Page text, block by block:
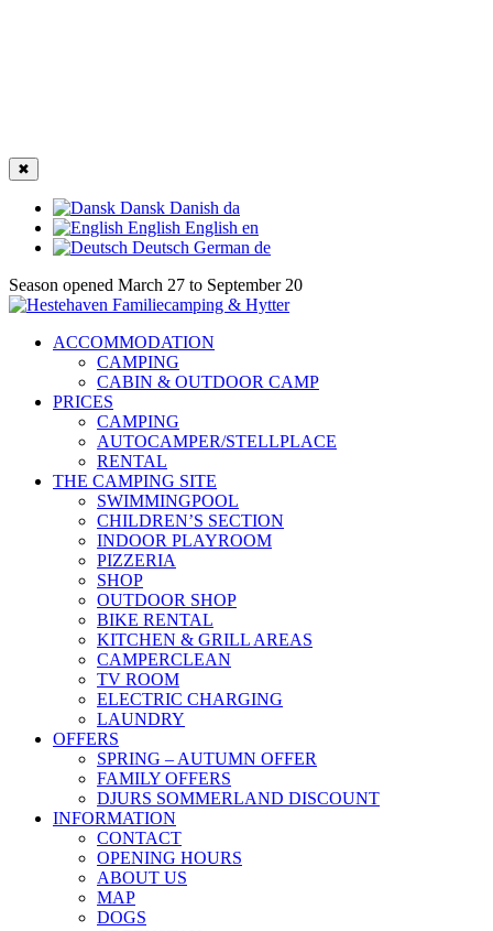
✖
Dansk Danish da
English English en
Deutsch German de
Season opened March 27 to September 20
ACCOMMODATION
CAMPING
CABIN & OUTDOOR CAMP
PRICES
CAMPING
AUTOCAMPER/STELLPLACE
RENTAL
THE CAMPING SITE
SWIMMINGPOOL
CHILDREN’S SECTION
INDOOR PLAYROOM
PIZZERIA
SHOP
OUTDOOR SHOP
BIKE RENTAL
KITCHEN & GRILL AREAS
CAMPERCLEAN
TV ROOM
ELECTRIC CHARGING
LAUNDRY
OFFERS
SPRING – AUTUMN OFFER
FAMILY OFFERS
DJURS SOMMERLAND DISCOUNT
INFORMATION
CONTACT
OPENING HOURS
ABOUT US
MAP
DOGS